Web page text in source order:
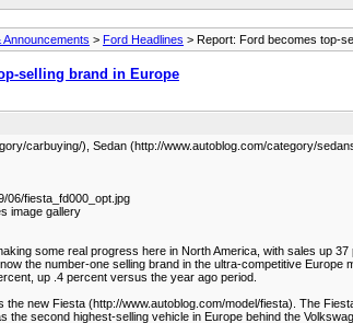
Announcements > Ford Headlines > Report: Ford becomes top-
selling brand in Europe
carbuying/), Sedan (http://www.autoblog.com/category/
06/fiesta_fd000_opt.jpg
image gallery
some real progress here in North America, with sales up
the number-one selling brand in the ultra-competitive
up .4 percent versus the year ago period.
new Fiesta (http://www.autoblog.com/model/fiesta). The
the second highest-selling vehicle in Europe behind the